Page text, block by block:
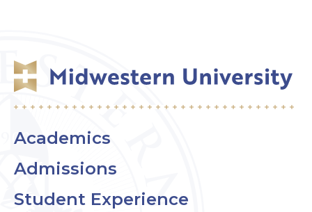
Academics
Admissions
Student Experience